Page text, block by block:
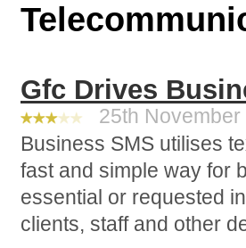
Gfc Drives
25th November
Business SMS utilises
fast and simple way for
essential or requested
clients, staff and other